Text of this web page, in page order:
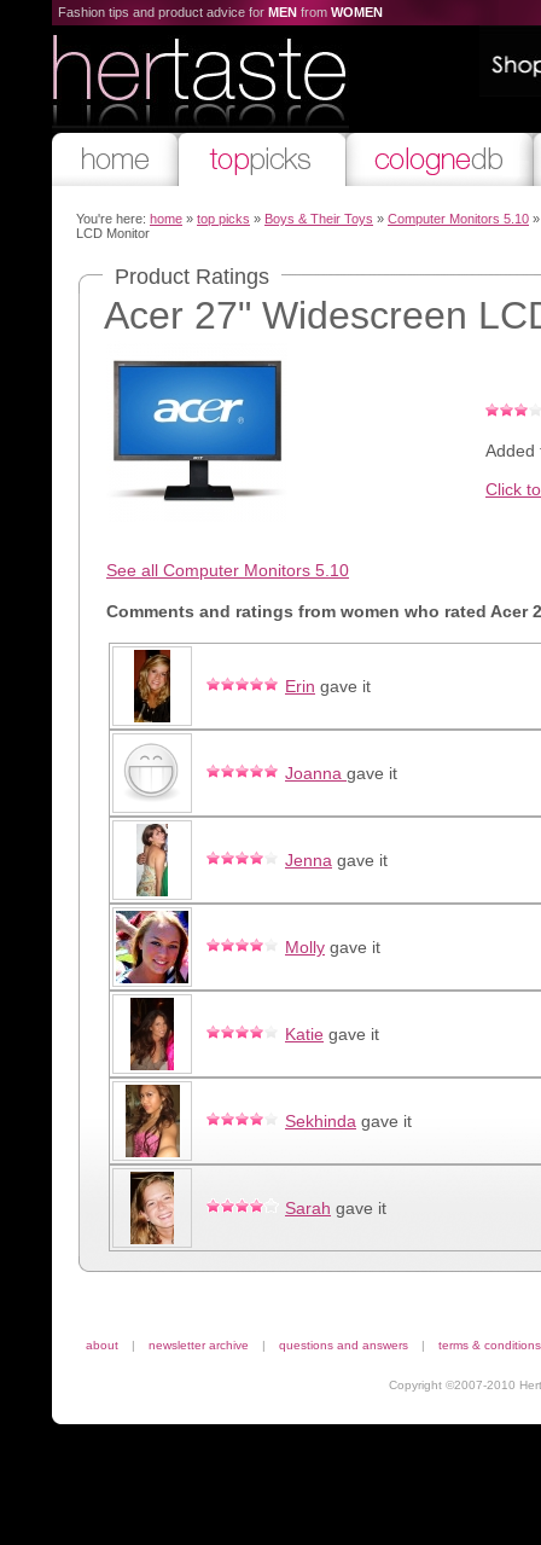
Fashion tips and product advice for MEN from WOMEN
You're here: home » top picks » Boys & Their Toys » Computer Monitors 5.10
LCD Monitor
Product Ratings
Acer 27" Widescreen
See all Computer Monitors 5.10
Added
Click
Comments and ratings from women who rated Acer
Erin gave it
Joanna gave it
Jenna gave it
Molly gave it
Katie gave it
Sekhinda gave it
Sarah gave it
about | newsletter archive | questions and answers | terms & conditions
Copyright ©2007-2010